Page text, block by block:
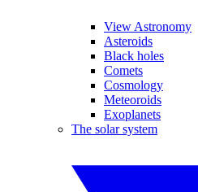
View Astronomy
Asteroids
Black holes
Comets
Cosmology
Meteoroids
Exoplanets
The solar system